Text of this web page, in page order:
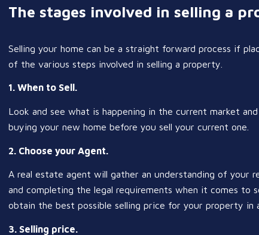
The stages involved in selling a
Selling your home can be a straight forward process if
of the various steps involved in selling a property.
1. When to Sell.
Look and see what is happening in the current market
buying your new home before you sell your current one.
2. Choose your Agent.
A real estate agent will gather an understanding of your
and completing the legal requirements when it comes to
obtain the best possible selling price for your property in
3. Selling price.